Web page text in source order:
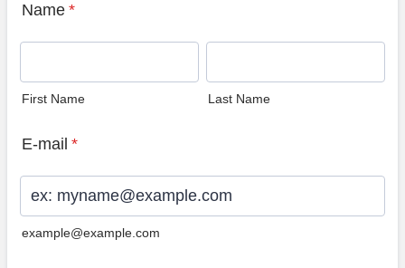
Name *
First Name Last Name
E-mail *
example@example.com